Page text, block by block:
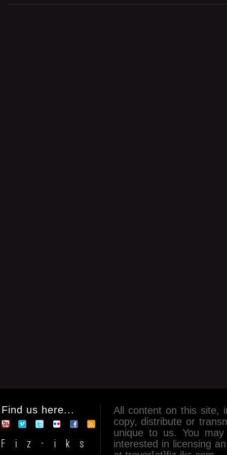
Find us here...
All content on this site,
copy, distribute or
unique to us. You
interested in licensing